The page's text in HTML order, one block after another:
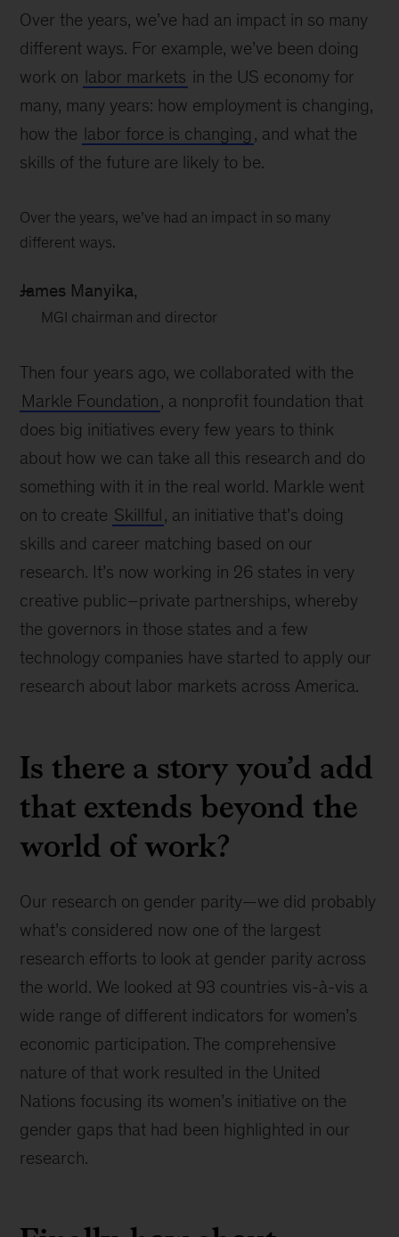
Over the years, we’ve had an impact in so many
different ways. For example, we’ve been doing
work on labor markets in the US economy for
many, many years: how employment is changing,
how the labor force is changing , and what the
skills of the future are likely to be.
Over the years, we’ve had an impact in so many
different ways.
James Manyika,
MGI chairman and director
Then four years ago, we collaborated with the
Markle Foundation, a nonprofit foundation that
does big initiatives every few years to think
about how we can take all this research and do
something with it in the real world. Markle went
on to create Skillful, an initiative that’s doing
skills and career matching based on our
research. It’s now working in 26 states in very
creative public–private partnerships, whereby
the governors in those states and a few
technology companies have started to apply our
research about labor markets across America.
Is there a story you’d add
that extends beyond the
world of work?
Our research on gender parity—we did probably
what’s considered now one of the largest
research efforts to look at gender parity across
the world. We looked at 93 countries vis-à-vis a
wide range of different indicators for women’s
economic participation. The comprehensive
nature of that work resulted in the United
Nations focusing its women’s initiative on the
gender gaps that had been highlighted in our
research.